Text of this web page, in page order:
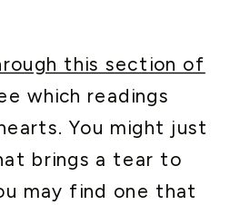
this section of
which readings
You might just
brings a tear to
may find one that